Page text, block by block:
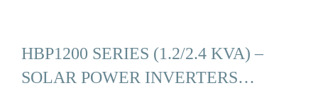
HBP1200 SERIES (1.2/2.4 KVA) –
SOLAR POWER INVERTERS…